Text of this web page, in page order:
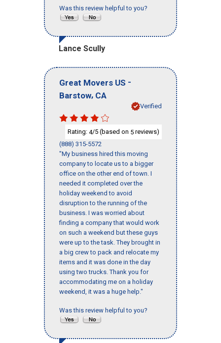
Was this review helpful to you?
Lance Scully
Great Movers US -
Barstow, CA
Verified
Rating: 4/5 (based on 5 reviews)
(888) 315-5572
"My business hired this moving
company to locate us to a bigger
office on the other end of town. I
needed it completed over the
holiday weekend to avoid
disruption to the running of the
business. I was worried about
finding a company that would work
on such a weekend but these guys
were up to the task. They brought in
a big crew to pack and relocate my
items and it was done in the day
using two trucks. Thank you for
accommodating me on a holiday
weekend, it was a huge help."
Was this review helpful to you?